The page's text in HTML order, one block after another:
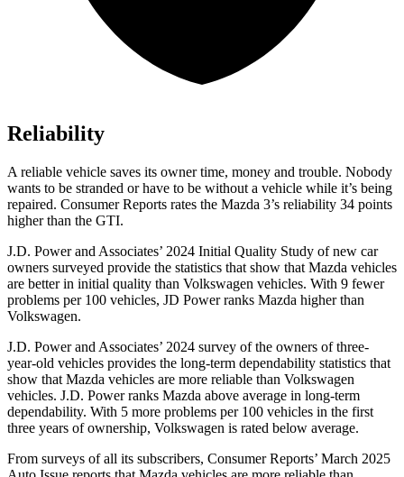
Reliability
A reliable vehicle saves its owner time, money and trouble. Nobody
wants to be stranded or have to be without a vehicle while it’s being
repaired. Consumer Reports rates the Mazda 3’s reliability 34 points
higher than the GTI.
J.D. Power and Associates’ 2024 Initial Quality Study of new car
owners surveyed provide the statistics that show that Mazda vehicles
are better in initial quality than Volkswagen vehicles. With 9 fewer
problems per 100 vehicles, JD Power ranks Mazda higher than
Volkswagen.
J.D. Power and Associates’ 2024 survey of the owners of three-
year-old vehicles provides the long-term dependability statistics that
show that Mazda vehicles are more reliable than Volkswagen
vehicles. J.D. Power ranks Mazda above average in long-term
dependability. With 5 more problems per 100 vehicles in the first
three years of ownership, Volkswagen is rated below average.
From surveys of all its subscribers, Consumer Reports’ March 2025